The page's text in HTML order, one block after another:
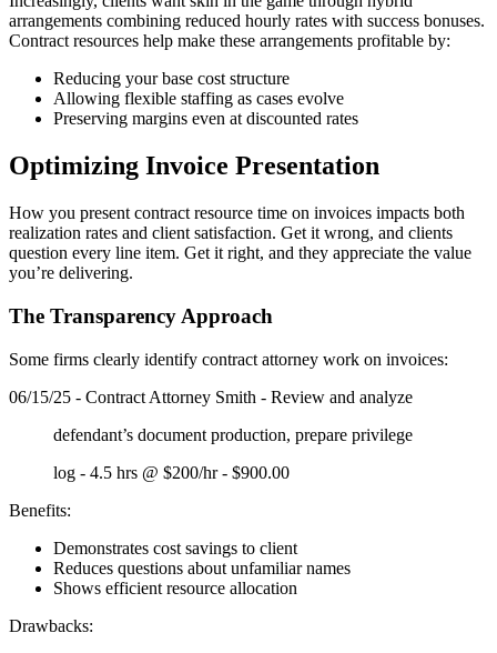
arrangements combining reduced hourly rates with success bonuses.
Contract resources help make these arrangements profitable by:
Reducing your base cost structure
Allowing flexible staffing as cases evolve
Preserving margins even at discounted rates
Optimizing Invoice Presentation
How you present contract resource time on invoices impacts both
realization rates and client satisfaction. Get it wrong, and clients
question every line item. Get it right, and they appreciate the value
you’re delivering.
The Transparency Approach
Some firms clearly identify contract attorney work on invoices:
06/15/25 - Contract Attorney Smith - Review and analyze
defendant’s document production, prepare privilege
log - 4.5 hrs @ $200/hr - $900.00
Benefits:
Demonstrates cost savings to client
Reduces questions about unfamiliar names
Shows efficient resource allocation
Drawbacks: